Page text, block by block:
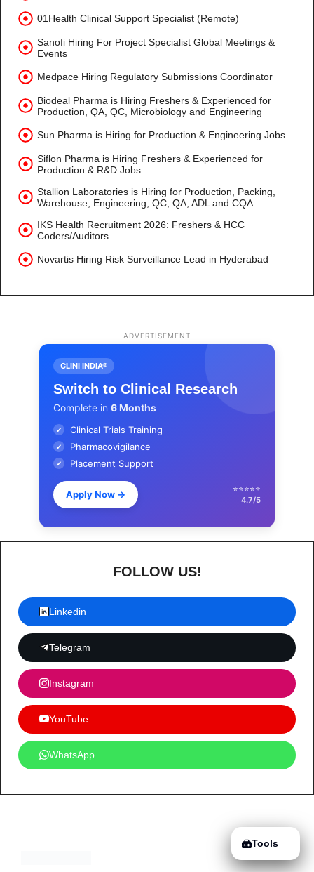
01Health Clinical Support Specialist (Remote)
Sanofi Hiring For Project Specialist Global Meetings &
Events
Medpace Hiring Regulatory Submissions Coordinator
Biodeal Pharma is Hiring Freshers & Experienced for
Production, QA, QC, Microbiology and Engineering
Sun Pharma is Hiring for Production & Engineering Jobs
Siflon Pharma is Hiring Freshers & Experienced for
Production & R&D Jobs
Stallion Laboratories is Hiring for Production, Packing,
Warehouse, Engineering, QC, QA, ADL and CQA
IKS Health Recruitment 2026: Freshers & HCC
Coders/Auditors
Novartis Hiring Risk Surveillance Lead in Hyderabad
ADVERTISEMENT
CLINI INDIA®
Switch to Clinical Research
Complete in 6 Months
✔ Clinical Trials Training
✔ Pharmacovigilance
✔ Placement Support
Apply Now →
⭐⭐⭐⭐⭐
4.7/5
FOLLOW US!
Linkedin
Telegram
Instagram
YouTube
WhatsApp
Tools